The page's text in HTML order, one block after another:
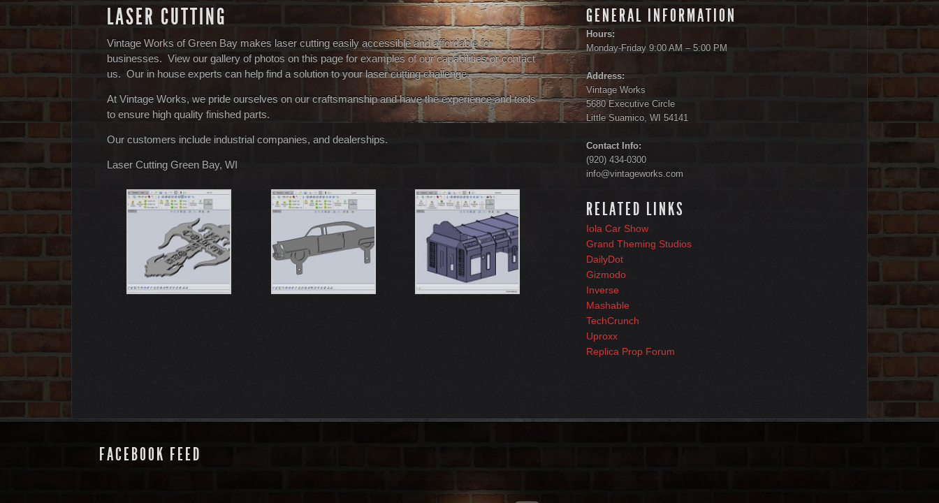
LASER CUTTING
Vintage Works of Green Bay makes laser cutting easily accessible and affordable for
businesses. View our gallery of photos on this page for examples of our capabilities or contact
us. Our in house experts can help find a solution to your laser cutting challenge.
At Vintage Works, we pride ourselves on our craftsmanship and have the experience and tools
to ensure high quality finished parts.
Our customers include industrial companies, and dealerships.
Laser Cutting Green Bay, WI
GENERAL INFORMATION
Hours:
Monday-Friday 9:00 AM – 5:00 PM
Address:
Vintage Works
5680 Executive Circle
Little Suamico, WI 54141
Contact Info:
(920) 434-0300
info@vintageworks.com
RELATED LINKS
Iola Car Show
Grand Theming Studios
DailyDot
Gizmodo
Inverse
Mashable
TechCrunch
Uproxx
Replica Prop Forum
FACEBOOK FEED